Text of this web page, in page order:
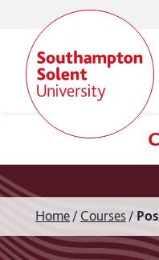
Home Courses